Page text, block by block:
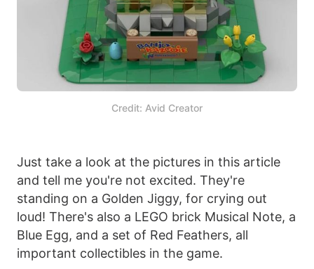
Credit: Avid Creator
Just take a look at the pictures in this article
and tell me you're not excited. They're
standing on a Golden Jiggy, for crying out
loud! There's also a LEGO brick Musical Note, a
Blue Egg, and a set of Red Feathers, all
important collectibles in the game.